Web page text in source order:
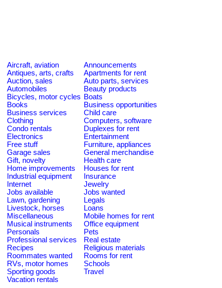
Aircraft, aviation
Announcements
Antiques, arts, crafts
Apartments for rent
Auction, sales
Auto parts, services
Automobiles
Beauty products
Bicycles, motor cycles Boats
Books
Business opportunities
Business services
Child care
Clothing
Computers, software
Condo rentals
Duplexes for rent
Electronics
Entertainment
Free stuff
Furniture, appliances
Garage sales
General merchandise
Gift, novelty
Health care
Home improvements
Houses for rent
Industrial equipment
Insurance
Internet
Jewelry
Jobs available
Jobs wanted
Lawn, gardening
Legals
Livestock, horses
Loans
Miscellaneous
Mobile homes for rent
Musical instruments
Office equipment
Personals
Pets
Professional services
Real estate
Recipes
Religious materials
Roommates wanted
Rooms for rent
RVs, motor homes
Schools
Sporting goods
Travel
Vacation rentals